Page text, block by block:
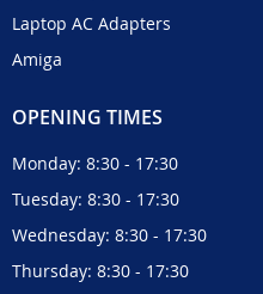
Laptop AC Adapters
Amiga
OPENING TIMES
Monday: 8:30 - 17:30
Tuesday: 8:30 - 17:30
Wednesday: 8:30 - 17:30
Thursday: 8:30 - 17:30